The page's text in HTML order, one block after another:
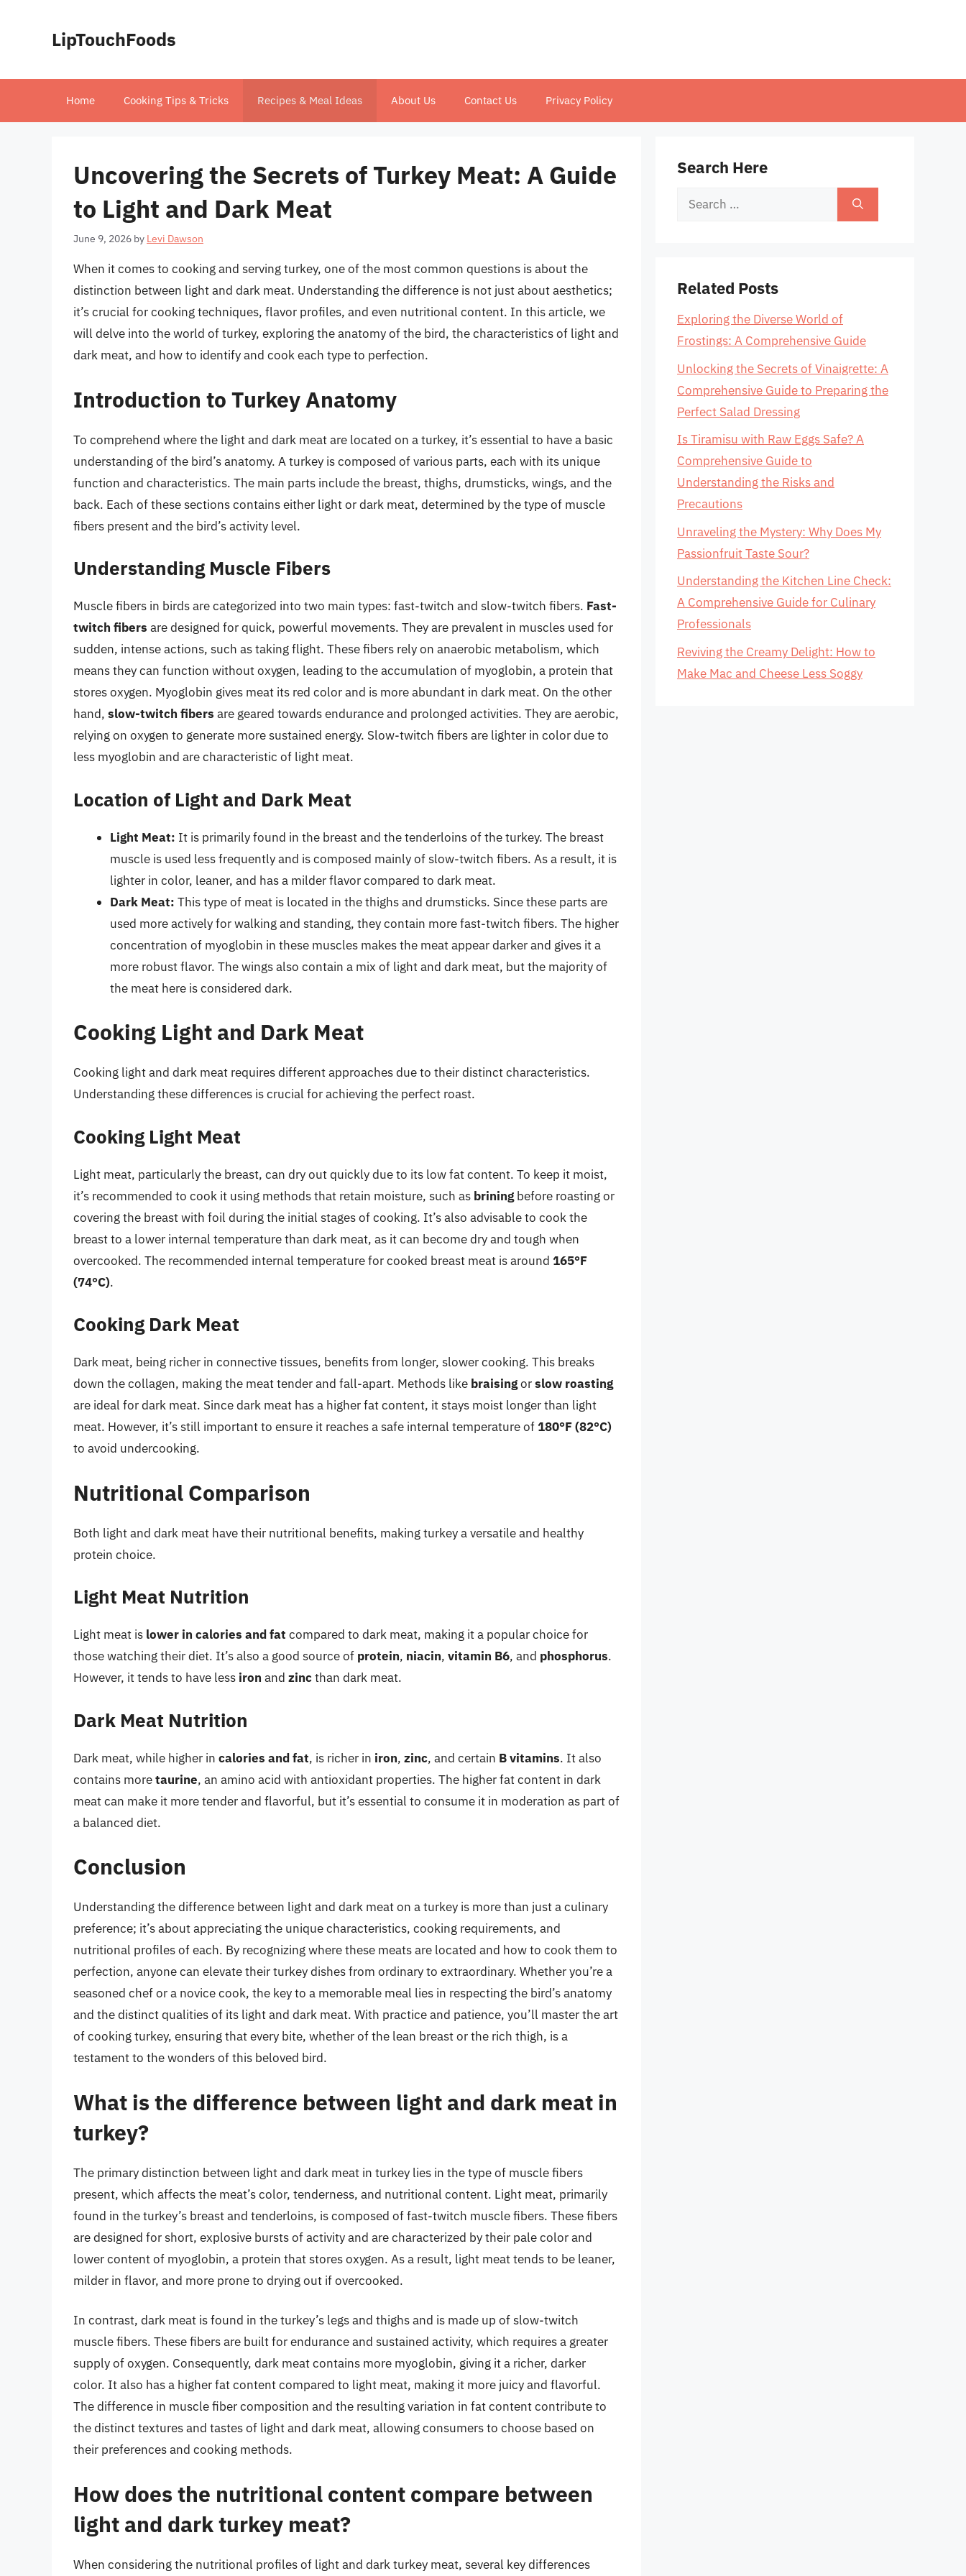
LipTouchFoods
Home Cooking Tips & Tricks Recipes & Meal Ideas About Us Contact Us Privacy Policy
Uncovering the Secrets of Turkey Meat: A Guide
to Light and Dark Meat
June 9, 2026 by Levi Dawson
When it comes to cooking and serving turkey, one of the most common questions is about the
distinction between light and dark meat. Understanding the difference is not just about aesthetics;
it’s crucial for cooking techniques, flavor profiles, and even nutritional content. In this article, we
will delve into the world of turkey, exploring the anatomy of the bird, the characteristics of light and
dark meat, and how to identify and cook each type to perfection.
Introduction to Turkey Anatomy
To comprehend where the light and dark meat are located on a turkey, it’s essential to have a basic
understanding of the bird’s anatomy. A turkey is composed of various parts, each with its unique
function and characteristics. The main parts include the breast, thighs, drumsticks, wings, and the
back. Each of these sections contains either light or dark meat, determined by the type of muscle
fibers present and the bird’s activity level.
Understanding Muscle Fibers
Muscle fibers in birds are categorized into two main types: fast-twitch and slow-twitch fibers. Fast-
twitch fibers are designed for quick, powerful movements. They are prevalent in muscles used for
sudden, intense actions, such as taking flight. These fibers rely on anaerobic metabolism, which
means they can function without oxygen, leading to the accumulation of myoglobin, a protein that
stores oxygen. Myoglobin gives meat its red color and is more abundant in dark meat. On the other
hand, slow-twitch fibers are geared towards endurance and prolonged activities. They are aerobic,
relying on oxygen to generate more sustained energy. Slow-twitch fibers are lighter in color due to
less myoglobin and are characteristic of light meat.
Location of Light and Dark Meat
Light Meat: It is primarily found in the breast and the tenderloins of the turkey. The breast
muscle is used less frequently and is composed mainly of slow-twitch fibers. As a result, it is
lighter in color, leaner, and has a milder flavor compared to dark meat.
Dark Meat: This type of meat is located in the thighs and drumsticks. Since these parts are
used more actively for walking and standing, they contain more fast-twitch fibers. The higher
concentration of myoglobin in these muscles makes the meat appear darker and gives it a
more robust flavor. The wings also contain a mix of light and dark meat, but the majority of
the meat here is considered dark.
Cooking Light and Dark Meat
Cooking light and dark meat requires different approaches due to their distinct characteristics.
Understanding these differences is crucial for achieving the perfect roast.
Cooking Light Meat
Light meat, particularly the breast, can dry out quickly due to its low fat content. To keep it moist,
it’s recommended to cook it using methods that retain moisture, such as briningbefore roasting or
covering the breast with foil during the initial stages of cooking. It’s also advisable to cook the
breast to a lower internal temperature than dark meat, as it can become dry and tough when
overcooked. The recommended internal temperature for cooked breast meat is around 165°F
(74°C).
Cooking Dark Meat
Dark meat, being richer in connective tissues, benefits from longer, slower cooking. This breaks
down the collagen, making the meat tender and fall-apart. Methods like braisingorslow roasting
are ideal for dark meat. Since dark meat has a higher fat content, it stays moist longer than light
meat. However, it’s still important to ensure it reaches a safe internal temperature of180°F (82°C)
to avoid undercooking.
Nutritional Comparison
Both light and dark meat have their nutritional benefits, making turkey a versatile and healthy
protein choice.
Light Meat Nutrition
Light meat is lower in calories and fat compared to dark meat, making it a popular choice for
those watching their diet. It’s also a good source of protein, niacin, vitamin B6, and phosphorus.
However, it tends to have less iron and zincthan dark meat.
Dark Meat Nutrition
Dark meat, while higher in calories and fat, is richer in iron, zinc, and certain B vitamins. It also
contains moretaurine, an amino acid with antioxidant properties. The higher fat content in dark
meat can make it more tender and flavorful, but it’s essential to consume it in moderation as part of
a balanced diet.
Conclusion
Understanding the difference between light and dark meat on a turkey is more than just a culinary
preference; it’s about appreciating the unique characteristics, cooking requirements, and
nutritional profiles of each. By recognizing where these meats are located and how to cook them to
perfection, anyone can elevate their turkey dishes from ordinary to extraordinary. Whether you’re a
seasoned chef or a novice cook, the key to a memorable meal lies in respecting the bird’s anatomy
and the distinct qualities of its light and dark meat. With practice and patience, you’ll master the art
of cooking turkey, ensuring that every bite, whether of the lean breast or the rich thigh, is a
testament to the wonders of this beloved bird.
What is the difference between light and dark meat in
turkey?
The primary distinction between light and dark meat in turkey lies in the type of muscle fibers
present, which affects the meat’s color, tenderness, and nutritional content. Light meat, primarily
found in the turkey’s breast and tenderloins, is composed of fast-twitch muscle fibers. These fibers
are designed for short, explosive bursts of activity and are characterized by their pale color and
lower content of myoglobin, a protein that stores oxygen. As a result, light meat tends to be leaner,
milder in flavor, and more prone to drying out if overcooked.
In contrast, dark meat is found in the turkey’s legs and thighs and is made up of slow-twitch
muscle fibers. These fibers are built for endurance and sustained activity, which requires a greater
supply of oxygen. Consequently, dark meat contains more myoglobin, giving it a richer, darker
color. It also has a higher fat content compared to light meat, making it more juicy and flavorful.
The difference in muscle fiber composition and the resulting variation in fat content contribute to
the distinct textures and tastes of light and dark meat, allowing consumers to choose based on
their preferences and cooking methods.
How does the nutritional content compare between
light and dark turkey meat?
When considering the nutritional profiles of light and dark turkey meat, several key differences
Search Here
Search
Related Posts
Exploring the Diverse World of
Frostings: A Comprehensive Guide
Unlocking the Secrets of Vinaigrette: A
Comprehensive Guide to Preparing the
Perfect Salad Dressing
Is Tiramisu with Raw Eggs Safe? A
Comprehensive Guide to
Understanding the Risks and
Precautions
Unraveling the Mystery: Why Does My
Passionfruit Taste Sour?
Understanding the Kitchen Line Check:
A Comprehensive Guide for Culinary
Professionals
Reviving the Creamy Delight: How to
Make Mac and Cheese Less Soggy